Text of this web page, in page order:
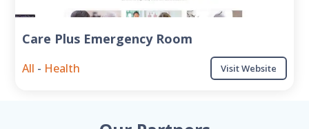
Care Plus Emergency Room
All - Health Visit Website